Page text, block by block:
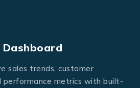
sales trends, customer
performance metrics with built-